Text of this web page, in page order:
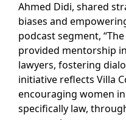
Ahmed Didi, shared
biases and
podcast segment,
provided mentorship
lawyers, fostering
initiative reflects Villa
encouraging women
specifically law,